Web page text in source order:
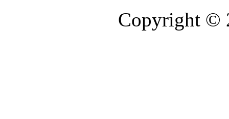
Copyright ©